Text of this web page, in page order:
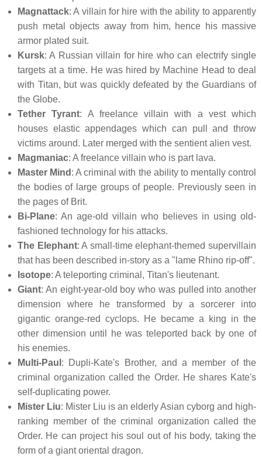
Magnattack: A villain for hire with the ability to apparently
push metal objects away from him, hence his massive
armor plated suit.
Kursk: A Russian villain for hire who can electrify single
targets at a time. He was hired by Machine Head to deal
with Titan, but was quickly defeated by the Guardians of
the Globe.
Tether Tyrant: A freelance villain with a vest which
houses elastic appendages which can pull and throw
victims around. Later merged with the sentient alien vest.
Magmaniac: A freelance villain who is part lava.
Master Mind : A criminal with the ability to mentally control
the bodies of large groups of people. Previously seen in
the pages of Brit.
Bi-Plane: An age-old villain who believes in using old-
fashioned technology for his attacks.
The Elephant: A small-time elephant-themed supervillain
that has been described in-story as a "lame Rhino rip-off".
Isotope: A teleporting criminal, Titan's lieutenant.
Giant: An eight-year-old boy who was pulled into another
dimension where he transformed by a sorcerer into
gigantic orange-red cyclops. He became a king in the
other dimension until he was teleported back by one of
his enemies.
Multi-Paul : Dupli-Kate's Brother, and a member of the
criminal organization called the Order. He shares Kate's
self-duplicating power.
Mister Liu: Mister Liu is an elderly Asian cyborg and high-
ranking member of the criminal organization called the
Order. He can project his soul out of his body, taking the
form of a giant oriental dragon.